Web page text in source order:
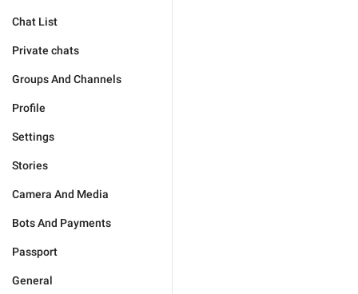
Chat List
Private chats
Groups And Channels
Profile
Settings
Stories
Camera And Media
Bots And Payments
Passport
General